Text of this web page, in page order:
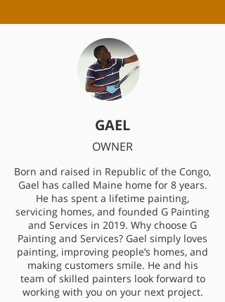
GAEL
OWNER
Born and raised in Republic of the Congo,
Gael has called Maine home for 8 years.
He has spent a lifetime painting,
servicing homes, and founded G Painting
and Services in 2019. Why choose G
Painting and Services? Gael simply loves
painting, improving people’s homes, and
making customers smile. He and his
team of skilled painters look forward to
working with you on your next project.